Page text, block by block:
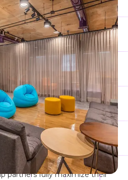
BENEFITS
with Sensedia?
Sensedia:
Join a forward-
new revenue streams, and
Together, we’ll fuel your
growth.
All program rules are clearly
partners fully maximize their